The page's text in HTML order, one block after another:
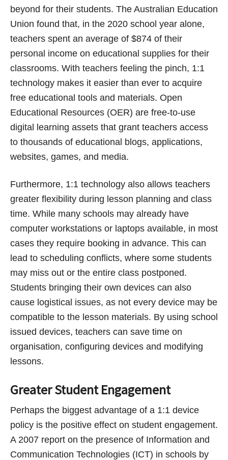
beyond for their students. The Australian Education
Union found that, in the 2020 school year alone,
teachers spent an average of $874 of their
personal income on educational supplies for their
classrooms. With teachers feeling the pinch, 1:1
technology makes it easier than ever to acquire
free educational tools and materials. Open
Educational Resources (OER) are free-to-use
digital learning assets that grant teachers access
to thousands of educational blogs, applications,
websites, games, and media.
Furthermore, 1:1 technology also allows teachers
greater flexibility during lesson planning and class
time. While many schools may already have
computer workstations or laptops available, in most
cases they require booking in advance. This can
lead to scheduling conflicts, where some students
may miss out or the entire class postponed.
Students bringing their own devices can also
cause logistical issues, as not every device may be
compatible to the lesson materials. By using school
issued devices, teachers can save time on
organisation, configuring devices and modifying
lessons.
Greater Student Engagement
Perhaps the biggest advantage of a 1:1 device
policy is the positive effect on student engagement.
A 2007 report on the presence of Information and
Communication Technologies (ICT) in schools by